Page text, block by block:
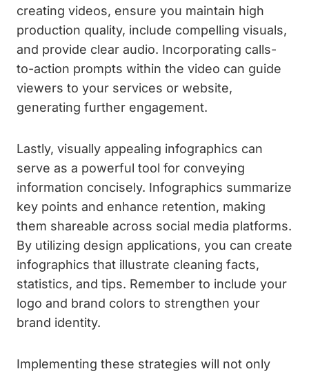
creating videos, ensure you maintain high
production quality, include compelling visuals,
and provide clear audio. Incorporating calls-
to-action prompts within the video can guide
viewers to your services or website,
generating further engagement.
Lastly, visually appealing infographics can
serve as a powerful tool for conveying
information concisely. Infographics summarize
key points and enhance retention, making
them shareable across social media platforms.
By utilizing design applications, you can create
infographics that illustrate cleaning facts,
statistics, and tips. Remember to include your
logo and brand colors to strengthen your
brand identity.
Implementing these strategies will not only